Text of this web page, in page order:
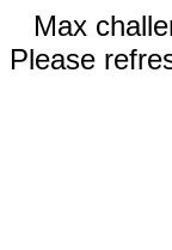
Max
Please